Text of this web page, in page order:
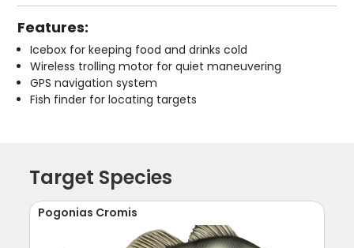
Features:
Icebox for keeping food and drinks cold
Wireless trolling motor for quiet maneuvering
GPS navigation system
Fish finder for locating targets
Target Species
Pogonias Cromis